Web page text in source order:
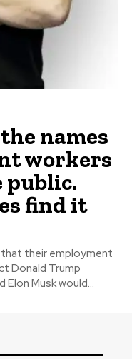
names
workers
public.
find it
that their employment
Donald Trump
Elon Musk would...